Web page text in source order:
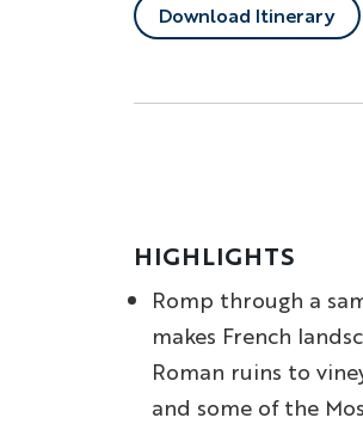
Download Itinerary
HIGHLIGHTS
Romp through a
makes French
Roman ruins to
and some of the